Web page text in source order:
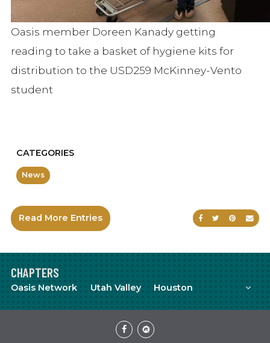
CATEGORIES
News
Oasis member Doreen Kanady getting
reading to take a basket of hygiene kits for
distribution to the USD259 McKinney-Vento
student
Share onShare on
Share
Read More Entries
CHAPTERS
Oasis Network Utah Valley Houston
Facebook
Meetup